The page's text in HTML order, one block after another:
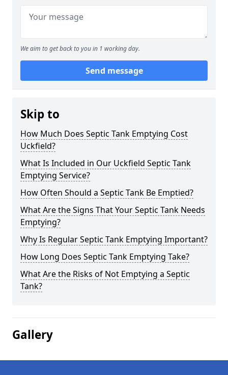
We aim to get back to you in 1 working day.
Send message
Skip to
How Much Does Septic Tank Emptying Cost
Uckfield?
What Is Included in Our Uckfield Septic Tank
Emptying Service?
How Often Should a Septic Tank Be Emptied?
What Are the Signs That Your Septic Tank Needs
Emptying?
Why Is Regular Septic Tank Emptying Important?
How Long Does Septic Tank Emptying Take?
What Are the Risks of Not Emptying a Septic
Tank?
Gallery